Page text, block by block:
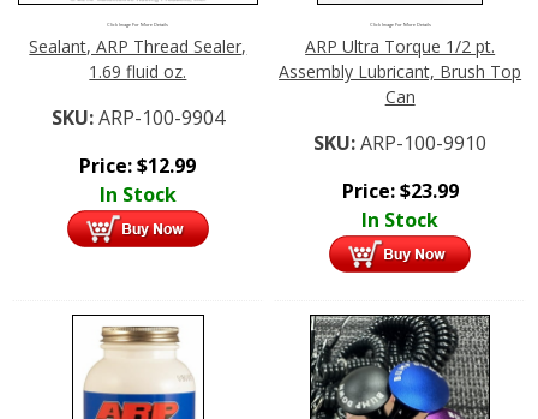
Click Image For More Details
Sealant, ARP Thread Sealer,
1.69 fluid oz.
SKU:ARP-100-9904
Price:$12.99
In Stock
Click Image For More Details
ARP Ultra Torque 1/2 pt.
Assembly Lubricant, Brush Top
Can
SKU:ARP-100-9910
Price:$23.99
In Stock